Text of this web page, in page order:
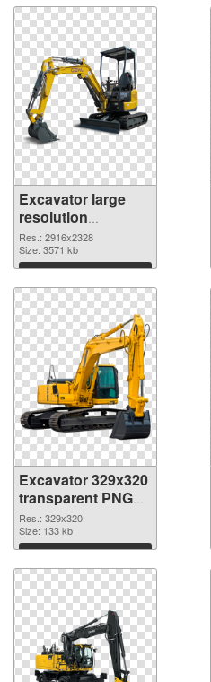
Excavator large
resolution
2916x2328 PNG
picture
Res.: 2916x2328
Size: 3571 kb
Download
Excavator 329x320
transparent PNG
graphic
Res.: 329x320
Size: 133 kb
Download